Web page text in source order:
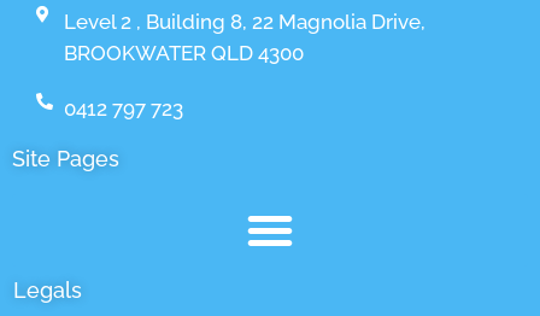
Level 2 , Building 8, 22 Magnolia Drive,
BROOKWATER QLD 4300
0412 797 723
Site Pages
Legals